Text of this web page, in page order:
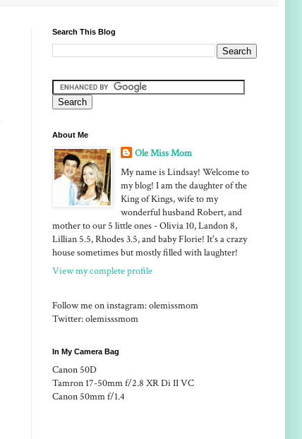
Search This Blog
About Me
Ole Miss Mom
My name is Lindsay! Welcome to
my blog! I am the daughter of the
King of Kings, wife to my
wonderful husband Robert, and
mother to our 5 little ones - Olivia 10, Landon 8,
Lillian 5.5, Rhodes 3.5, and baby Florie! It's a crazy
house sometimes but mostly filled with laughter!
View my complete profile
Follow me on instagram: olemissmom
Twitter: olemisssmom
In My Camera Bag
Canon 50D
Tamron 17-50mm f/2.8 XR Di II VC
Canon 50mm f/1.4